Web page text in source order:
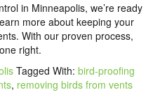
in Minneapolis, we’re ready
more about keeping your
With our proven process,
right.
Tagged With: bird-proofing
, removing birds from vents